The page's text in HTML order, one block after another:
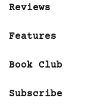
Reviews
Features
Book Club
Subscribe